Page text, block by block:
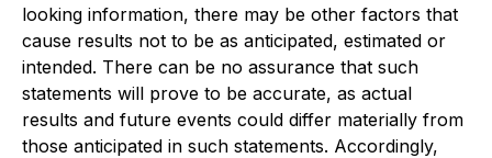
looking information, there may be other factors that
cause results not to be as anticipated, estimated or
intended. There can be no assurance that such
statements will prove to be accurate, as actual
results and future events could differ materially from
those anticipated in such statements. Accordingly,